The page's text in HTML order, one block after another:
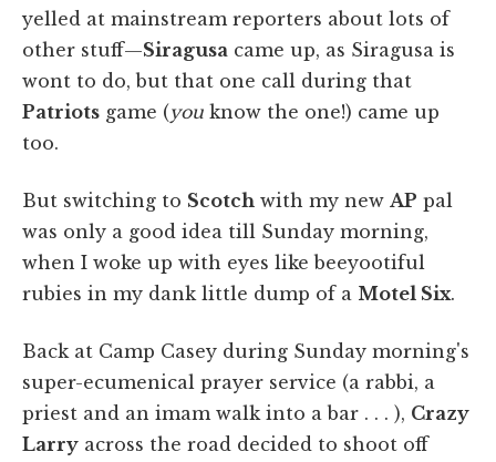
yelled at mainstream reporters about lots of
other stuff—Siragusa came up, as Siragusa is
wont to do, but that one call during that
Patriots game (you know the one!) came up
too.
But switching to Scotch with my new AP pal
was only a good idea till Sunday morning,
when I woke up with eyes like beeyootiful
rubies in my dank little dump of a Motel Six.
Back at Camp Casey during Sunday morning's
super-ecumenical prayer service (a rabbi, a
priest and an imam walk into a bar . . . ), Crazy
Larry across the road decided to shoot off